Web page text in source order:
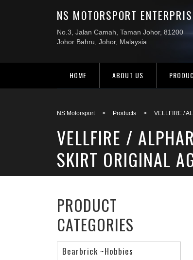
HOME ABOUT US
NS Motorsport > Products > VELLFIRE /
VELLFIRE /
SKIRT ORIGINAL
PRODUCT
CATEGORIES
Bearbrick ~Hobbies